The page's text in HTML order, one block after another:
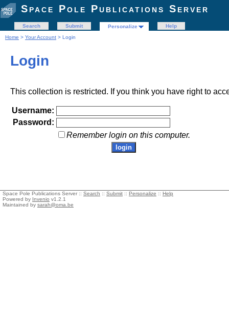
Space Pole Publications Server
Search Submit Personalize
Help
Home > Your Account > Login
Login
This collection is restricted. If you think you have right to
Username:
Password:
Remember login on this computer.
Space Pole Publications Server :: Search :: Submit :: Personalize :: Help
Powered by Invenio v1.2.1
Maintained by sarah@oma.be